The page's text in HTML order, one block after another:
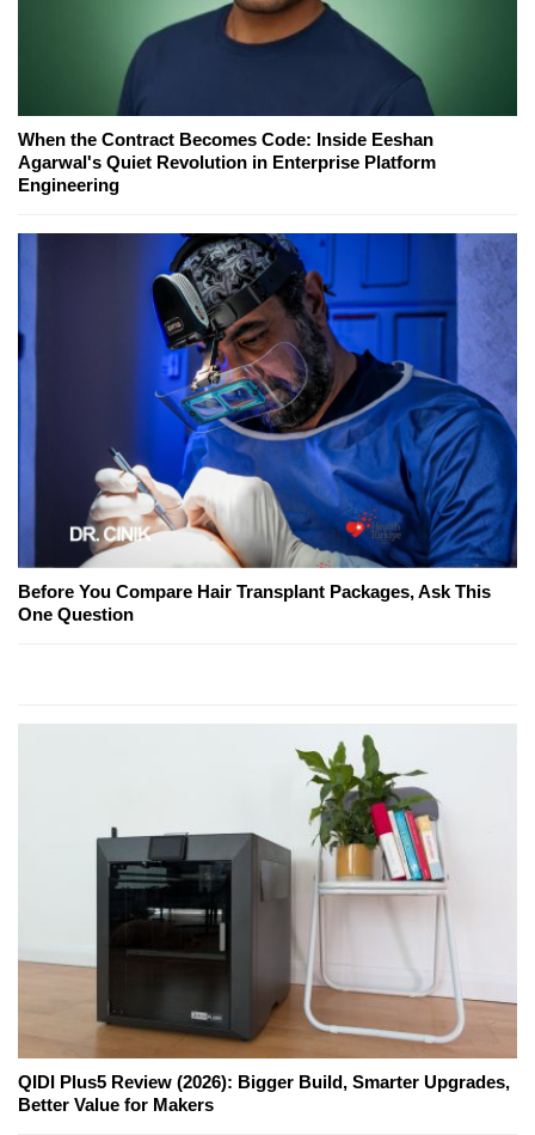
When the Contract Becomes Code: Inside Eeshan
Agarwal's Quiet Revolution in Enterprise Platform
Engineering
Before You Compare Hair Transplant Packages, Ask This
One Question
QIDI Plus5 Review (2026): Bigger Build, Smarter Upgrades,
Better Value for Makers